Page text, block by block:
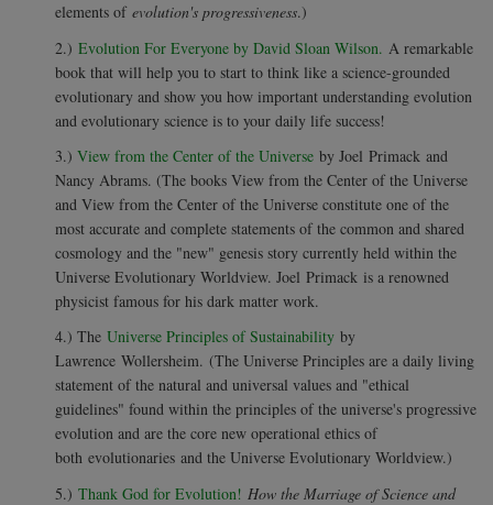
elements of evolution's progressiveness.)
2.) Evolution For Everyone by David Sloan Wilson. A remarkable
book that will help you to start to think like a science-grounded
evolutionary and show you how important understanding evolution
and evolutionary science is to your daily life success!
3.) View from the Center of the Universe by Joel Primack and
Nancy Abrams. (The books View from the Center of the Universe
and View from the Center of the Universe constitute one of the
most accurate and complete statements of the common and shared
cosmology and the "new" genesis story currently held within the
Universe Evolutionary Worldview. Joel Primack is a renowned
physicist famous for his dark matter work.
4.) The Universe Principles of Sustainability by
Lawrence Wollersheim. (The Universe Principles are a daily living
statement of the natural and universal values and "ethical
guidelines" found within the principles of the universe's progressive
evolution and are the core new operational ethics of
both evolutionaries and the Universe Evolutionary Worldview.)
5.) Thank God for Evolution! How the Marriage of Science and